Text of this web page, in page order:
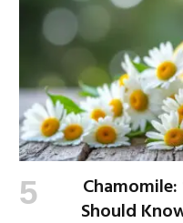
Should